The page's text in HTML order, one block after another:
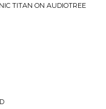
TITAN ON AUDIOTREE